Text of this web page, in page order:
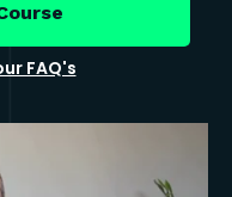
FAQ's